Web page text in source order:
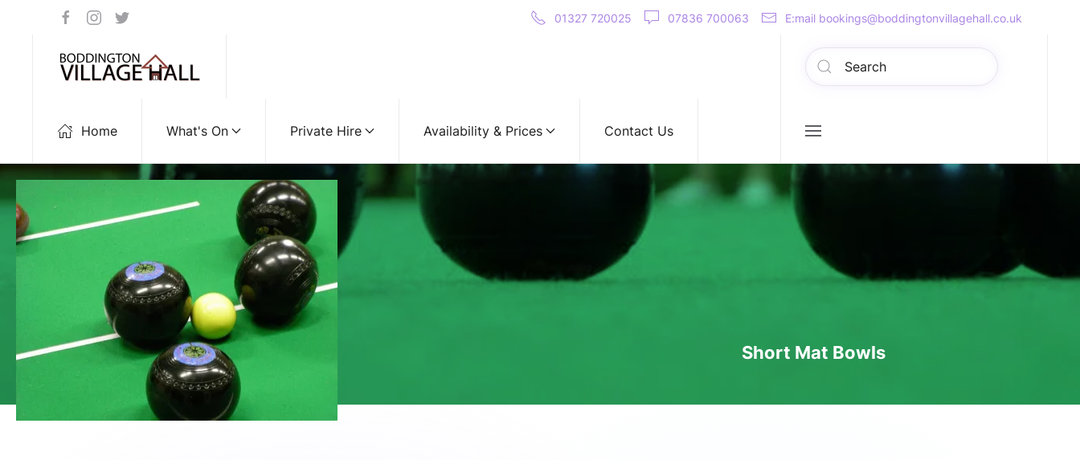
01327 720025 07836 700063 E:mail bookings@boddingtonvillagehall.co.uk
Home What's On Private Hire Availability & Prices Contact Us
Short Mat Bowls